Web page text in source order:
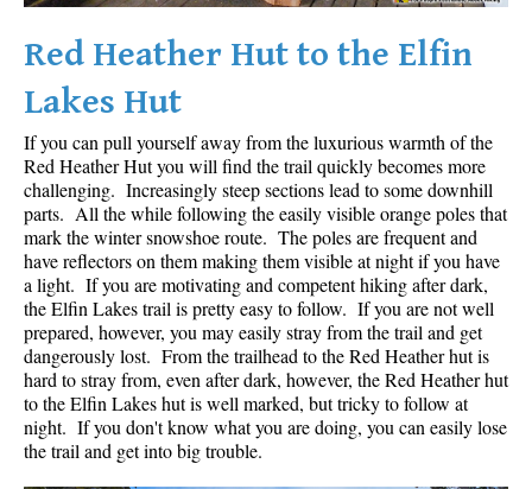
Red Heather Hut to the Elfin
Lakes Hut
If you can pull yourself away from the luxurious warmth of the
Red Heather Hut you will find the trail quickly becomes more
challenging. Increasingly steep sections lead to some downhill
parts. All the while following the easily visible orange poles that
mark the winter snowshoe route. The poles are frequent and
have reflectors on them making them visible at night if you have
a light. If you are motivating and competent hiking after dark,
the Elfin Lakes trail is pretty easy to follow. If you are not well
prepared, however, you may easily stray from the trail and get
dangerously lost. From the trailhead to the Red Heather hut is
hard to stray from, even after dark, however, the Red Heather hut
to the Elfin Lakes hut is well marked, but tricky to follow at
night. If you don't know what you are doing, you can easily lose
the trail and get into big trouble.